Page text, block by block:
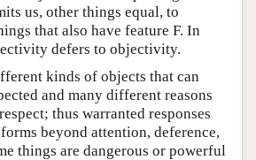
us, other things equal, to
that also have feature F. In
defers to objectivity.
kinds of objects that can
and many different reasons
thus warranted responses
beyond attention, deference,
things are dangerous or powerful